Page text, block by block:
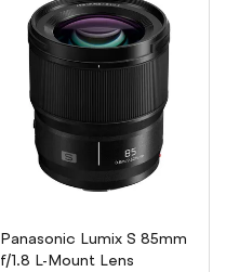
Panasonic Lumix S 85mm
f/1.8 L-Mount Lens